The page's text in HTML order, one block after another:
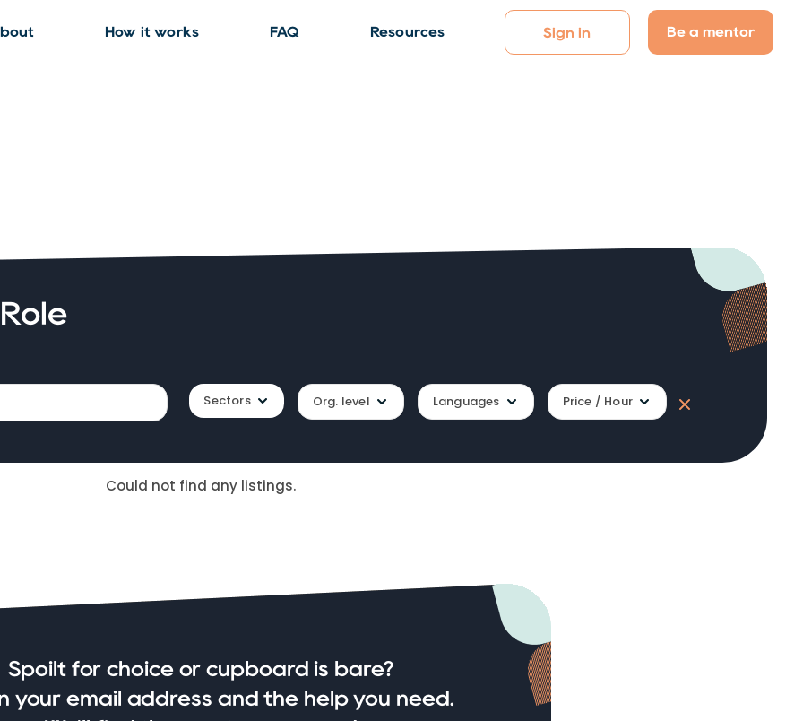
How it works FAQ Resources Sign in Be a mentor
Sectors Org. level Languages Price / Hour
Could not find any listings.
Spoilt for choice or cupboard is bare?
your email address and the help you need.